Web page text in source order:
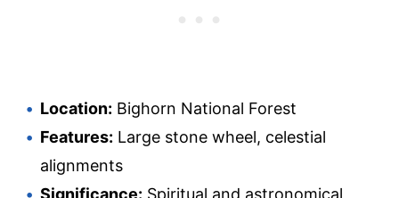
Location: Bighorn National Forest
Features: Large stone wheel, celestial
alignments
Significance: Spiritual and astronomical